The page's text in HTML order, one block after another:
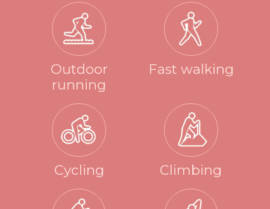
Outdoor
running
Fast walking
Cycling Climbing